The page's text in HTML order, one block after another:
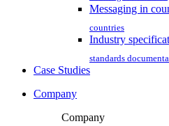
Messaging in
countries
Industry
standards
Case Studies
Company
Company